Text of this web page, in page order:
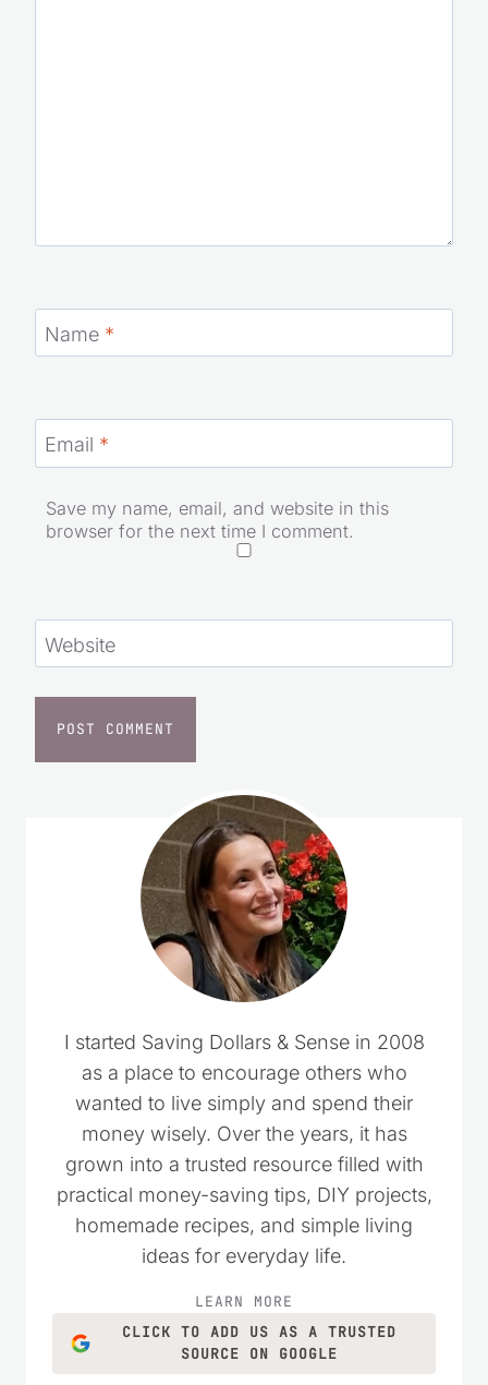
Name *
Email *
Save my name, email, and website in this
browser for the next time I comment.
Website
I started Saving Dollars & Sense in 2008
as a place to encourage others who
wanted to live simply and spend their
money wisely. Over the years, it has
grown into a trusted resource filled with
practical money-saving tips, DIY projects,
homemade recipes, and simple living
ideas for everyday life.
LEARN MORE
CLICK TO ADD US AS A TRUSTED
SOURCE ON GOOGLE